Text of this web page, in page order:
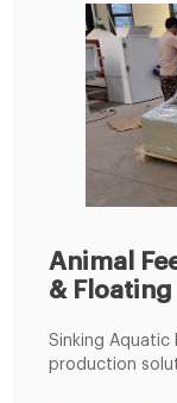
Animal
& Floating
Sinking Aquatic
production